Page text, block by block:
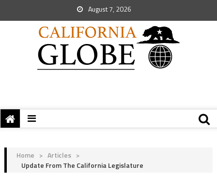
August 7, 2026
Home > Articles >
Update From The California Legislature